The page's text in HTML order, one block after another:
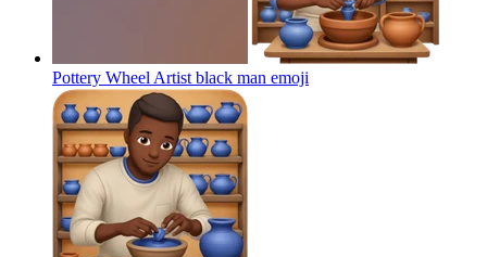
Pottery Wheel Artist black man emoji